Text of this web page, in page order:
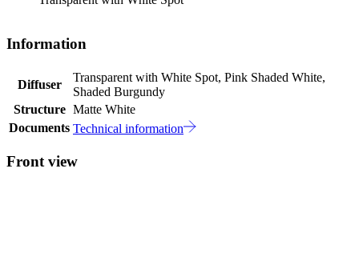
Information
Diffuser
Transparent with White Spot, Pink Shaded White,
Shaded Burgundy
Structure Matte White
Documents Technical information
Front view